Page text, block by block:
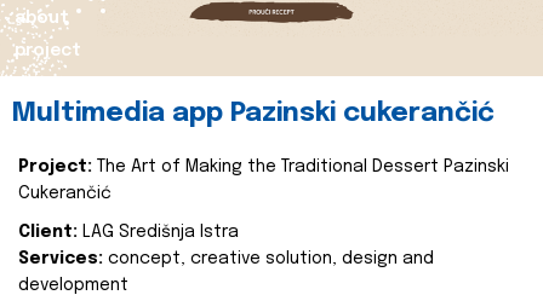
about
project
Multimedia app Pazinski cukerančić
Project:
The Art of Making the Traditional Dessert Pazinski
Cukerančić
Client: LAG Središnja Istra
Services: concept, creative solution, design and
development